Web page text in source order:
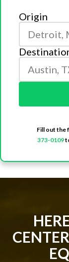
Origin
Fill out the
373-0109